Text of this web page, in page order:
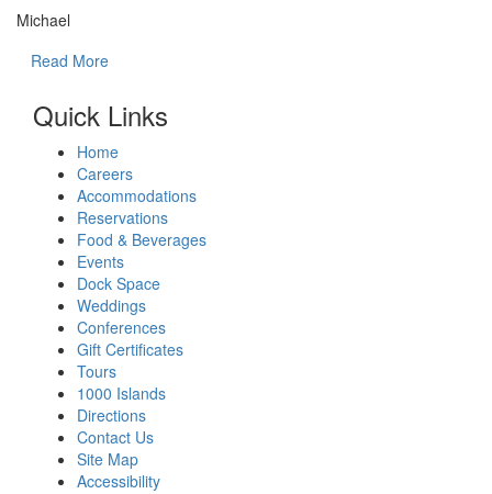
Michael
Read More
Quick Links
Home
Careers
Accommodations
Reservations
Food & Beverages
Events
Dock Space
Weddings
Conferences
Gift Certificates
Tours
1000 Islands
Directions
Contact Us
Site Map
Accessibility